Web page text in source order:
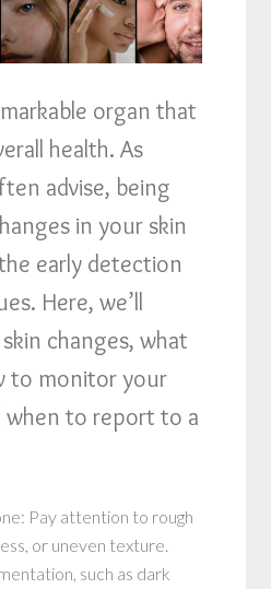
organ that
health. As
advise, being
in your skin
early detection
Here, we’ll
changes, what
to monitor your
when to report to a
Pay attention to rough
or uneven texture.
such as dark